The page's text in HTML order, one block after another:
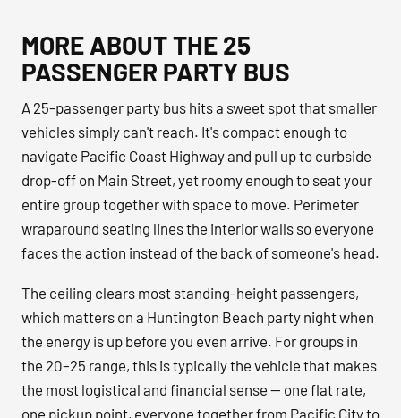
MORE ABOUT THE 25
PASSENGER PARTY BUS
A 25-passenger party bus hits a sweet spot that smaller
vehicles simply can't reach. It's compact enough to
navigate Pacific Coast Highway and pull up to curbside
drop-off on Main Street, yet roomy enough to seat your
entire group together with space to move. Perimeter
wraparound seating lines the interior walls so everyone
faces the action instead of the back of someone's head.
The ceiling clears most standing-height passengers,
which matters on a Huntington Beach party night when
the energy is up before you even arrive. For groups in
the 20–25 range, this is typically the vehicle that makes
the most logistical and financial sense — one flat rate,
one pickup point, everyone together from Pacific City to